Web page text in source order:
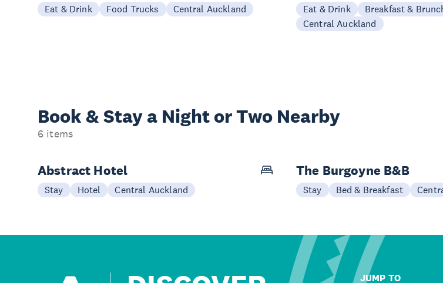
Eat & Drink Food Trucks Central Auckland Eat & Drink
Breakfast &
Central Auckland
Book & Stay a Night or Two Nearby
6 items
Abstract Hotel
Stay Hotel Central Auckland
The Burgoyne B&B
Stay Bed & Breakfast
JUMP TO